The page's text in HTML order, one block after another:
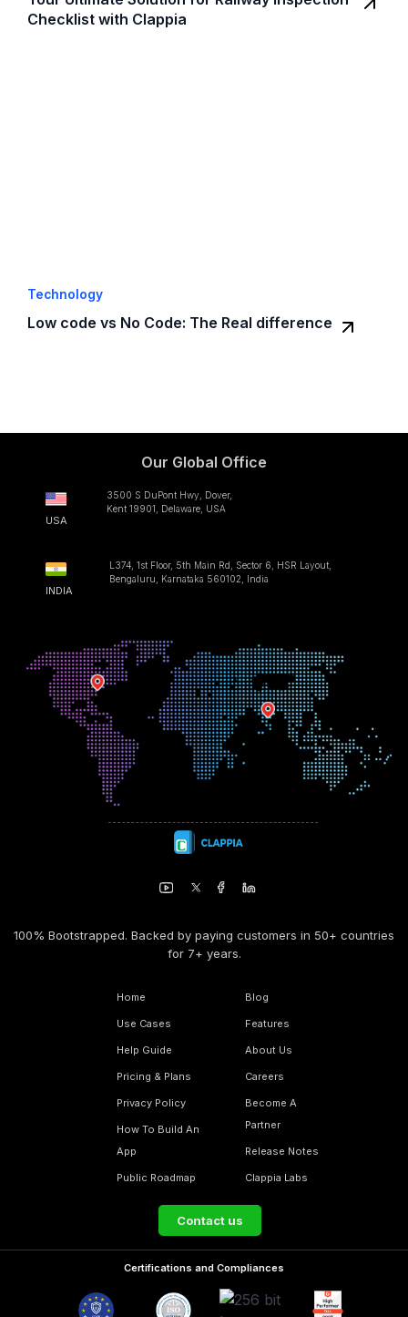
Checklist with Clappia
Technology
Low code vs No Code: The Real difference
Our Global Office
USA
3500 S DuPont Hwy, Dover,
Kent 19901, Delaware, USA
INDIA
L374, 1st Floor, 5th Main Rd, Sector 6, HSR Layout,
Bengaluru, Karnataka 560102, India
100% Bootstrapped. Backed by paying customers in 50+ countries
for 7+ years.
Home
Use Cases
Help Guide
Pricing & Plans
Privacy Policy
How To Build An
App
Public Roadmap
Blog
Features
About Us
Careers
Become A
Partner
Release Notes
Clappia Labs
Contact us
Certifications and Compliances